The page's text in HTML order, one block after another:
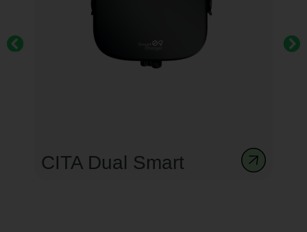
Gen 3